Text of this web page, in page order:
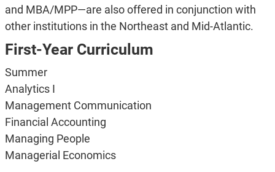
and MBA/MPP—are also offered in conjunction with
other institutions in the Northeast and Mid-Atlantic.
First-Year Curriculum
Summer
Analytics I
Management Communication
Financial Accounting
Managing People
Managerial Economics